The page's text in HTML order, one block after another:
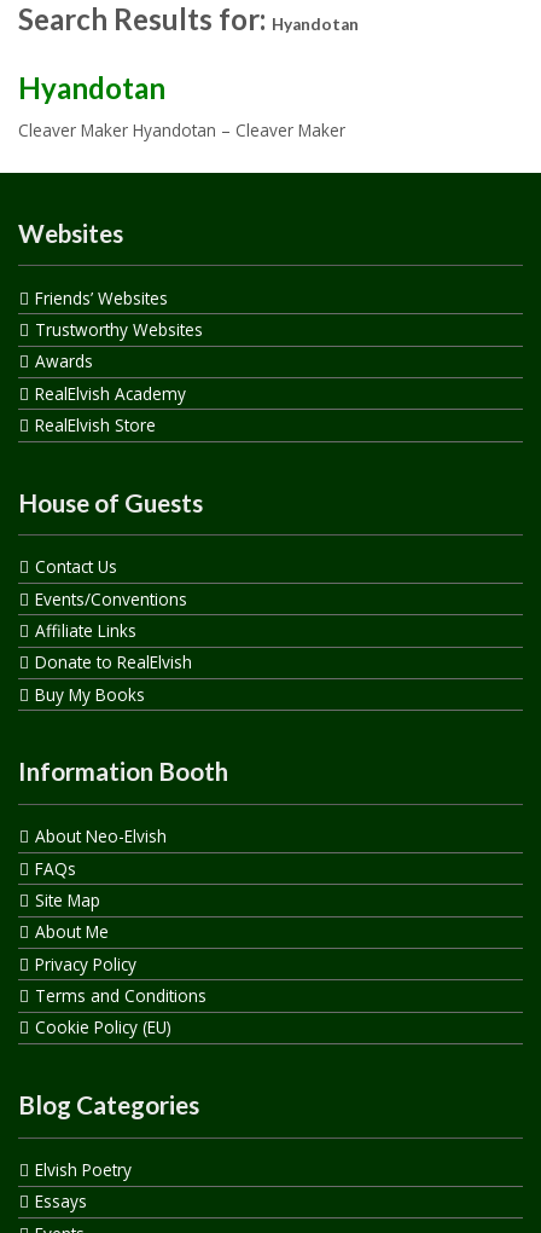
Search Results for: Hyandotan
Hyandotan
Cleaver Maker Hyandotan – Cleaver Maker
Websites
Friends’ Websites
Trustworthy Websites
Awards
RealElvish Academy
RealElvish Store
House of Guests
Contact Us
Events/Conventions
Affiliate Links
Donate to RealElvish
Buy My Books
Information Booth
About Neo-Elvish
FAQs
Site Map
About Me
Privacy Policy
Terms and Conditions
Cookie Policy (EU)
Blog Categories
Elvish Poetry
Essays